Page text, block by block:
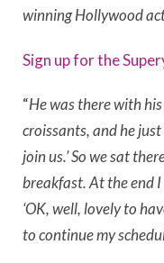
winning Hollywood
Sign up for the
“He was there with
croissants, and he just
join us.’ So we sat
breakfast.At the end
‘OK, well, lovely to
to continue my